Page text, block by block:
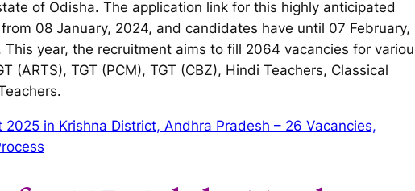
of Odisha. The application link for this highly anticipated
08 January, 2024, and candidates have until 07 February,
year, the recruitment aims to fill 2064 vacancies for
(ARTS), TGT (PCM), TGT (CBZ), Hindi Teachers, Classical
2025 in Krishna District, Andhra Pradesh – 26 Vacancies,